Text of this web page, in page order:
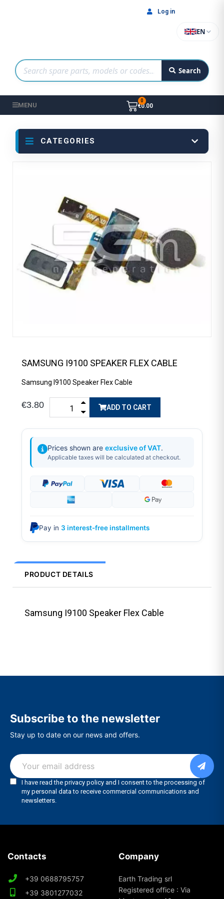
Search
EN
Log in
MENU €0.00
CATEGORIES
SAMSUNG I9100 SPEAKER FLEX CABLE
Samsung I9100 Speaker Flex Cable
€3.80 ADD TO CART
Prices shown are exclusive of VAT.
Applicable taxes will be calculated at checkout.
Pay in 3 interest-free installments
PRODUCT DETAILS
Samsung I9100 Speaker Flex Cable
Subscribe to the newsletter
Stay up to date on our news and offers.
Contacts
+39 0688795757
+39 3801277032
Company
Earth Trading srl
Registered office : Via